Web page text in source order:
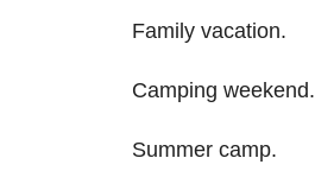
Family vacation.
Camping weekend.
Summer camp.